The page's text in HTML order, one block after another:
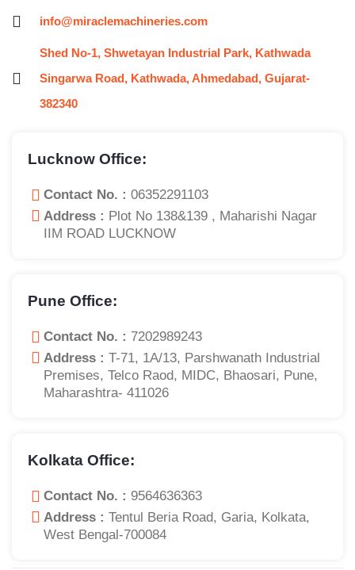
info@miraclemachineries.com
Shed No-1, Shwetayan Industrial Park, Kathwada
Singarwa Road, Kathwada, Ahmedabad, Gujarat-
382340
Lucknow Office:
Contact No. : 06352291103
Address : Plot No 138&139 , Maharishi Nagar
IIM ROAD LUCKNOW
Pune Office:
Contact No. : 7202989243
Address : T-71, 1A/13, Parshwanath Industrial
Premises, Telco Raod, MIDC, Bhaosari, Pune,
Maharashtra- 411026
Kolkata Office:
Contact No. : 9564636363
Address : Tentul Beria Road, Garia, Kolkata,
West Bengal-700084